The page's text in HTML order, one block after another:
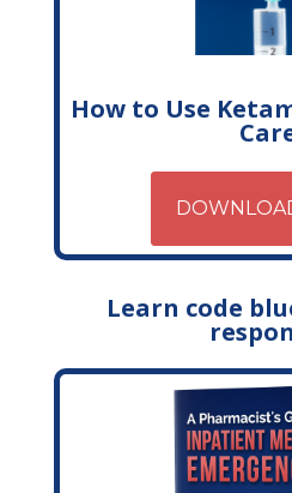
How to Use
Learn code